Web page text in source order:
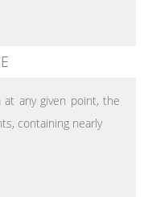
any given point, the
containing nearly